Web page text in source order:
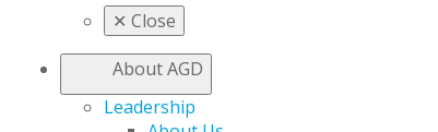
✕ Close
About AGD
Leadership